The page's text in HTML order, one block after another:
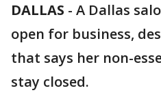
DALLAS - A Dallas
open for business,
that says her non-
stay closed.